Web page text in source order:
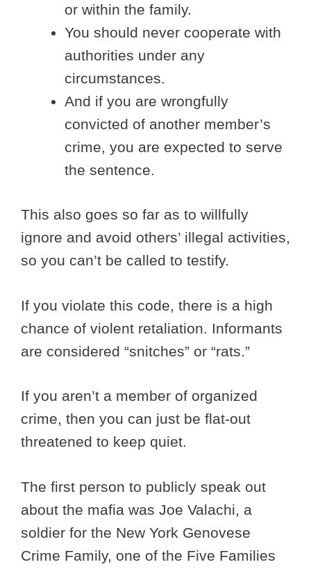
or within the family.
You should never cooperate with
authorities under any
circumstances.
And if you are wrongfully
convicted of another member’s
crime, you are expected to serve
the sentence.
This also goes so far as to willfully
ignore and avoid others’ illegal activities,
so you can’t be called to testify.
If you violate this code, there is a high
chance of violent retaliation. Informants
are considered “snitches” or “rats.”
If you aren’t a member of organized
crime, then you can just be flat-out
threatened to keep quiet.
The first person to publicly speak out
about the mafia was Joe Valachi, a
soldier for the New York Genovese
Crime Family, one of the Five Families